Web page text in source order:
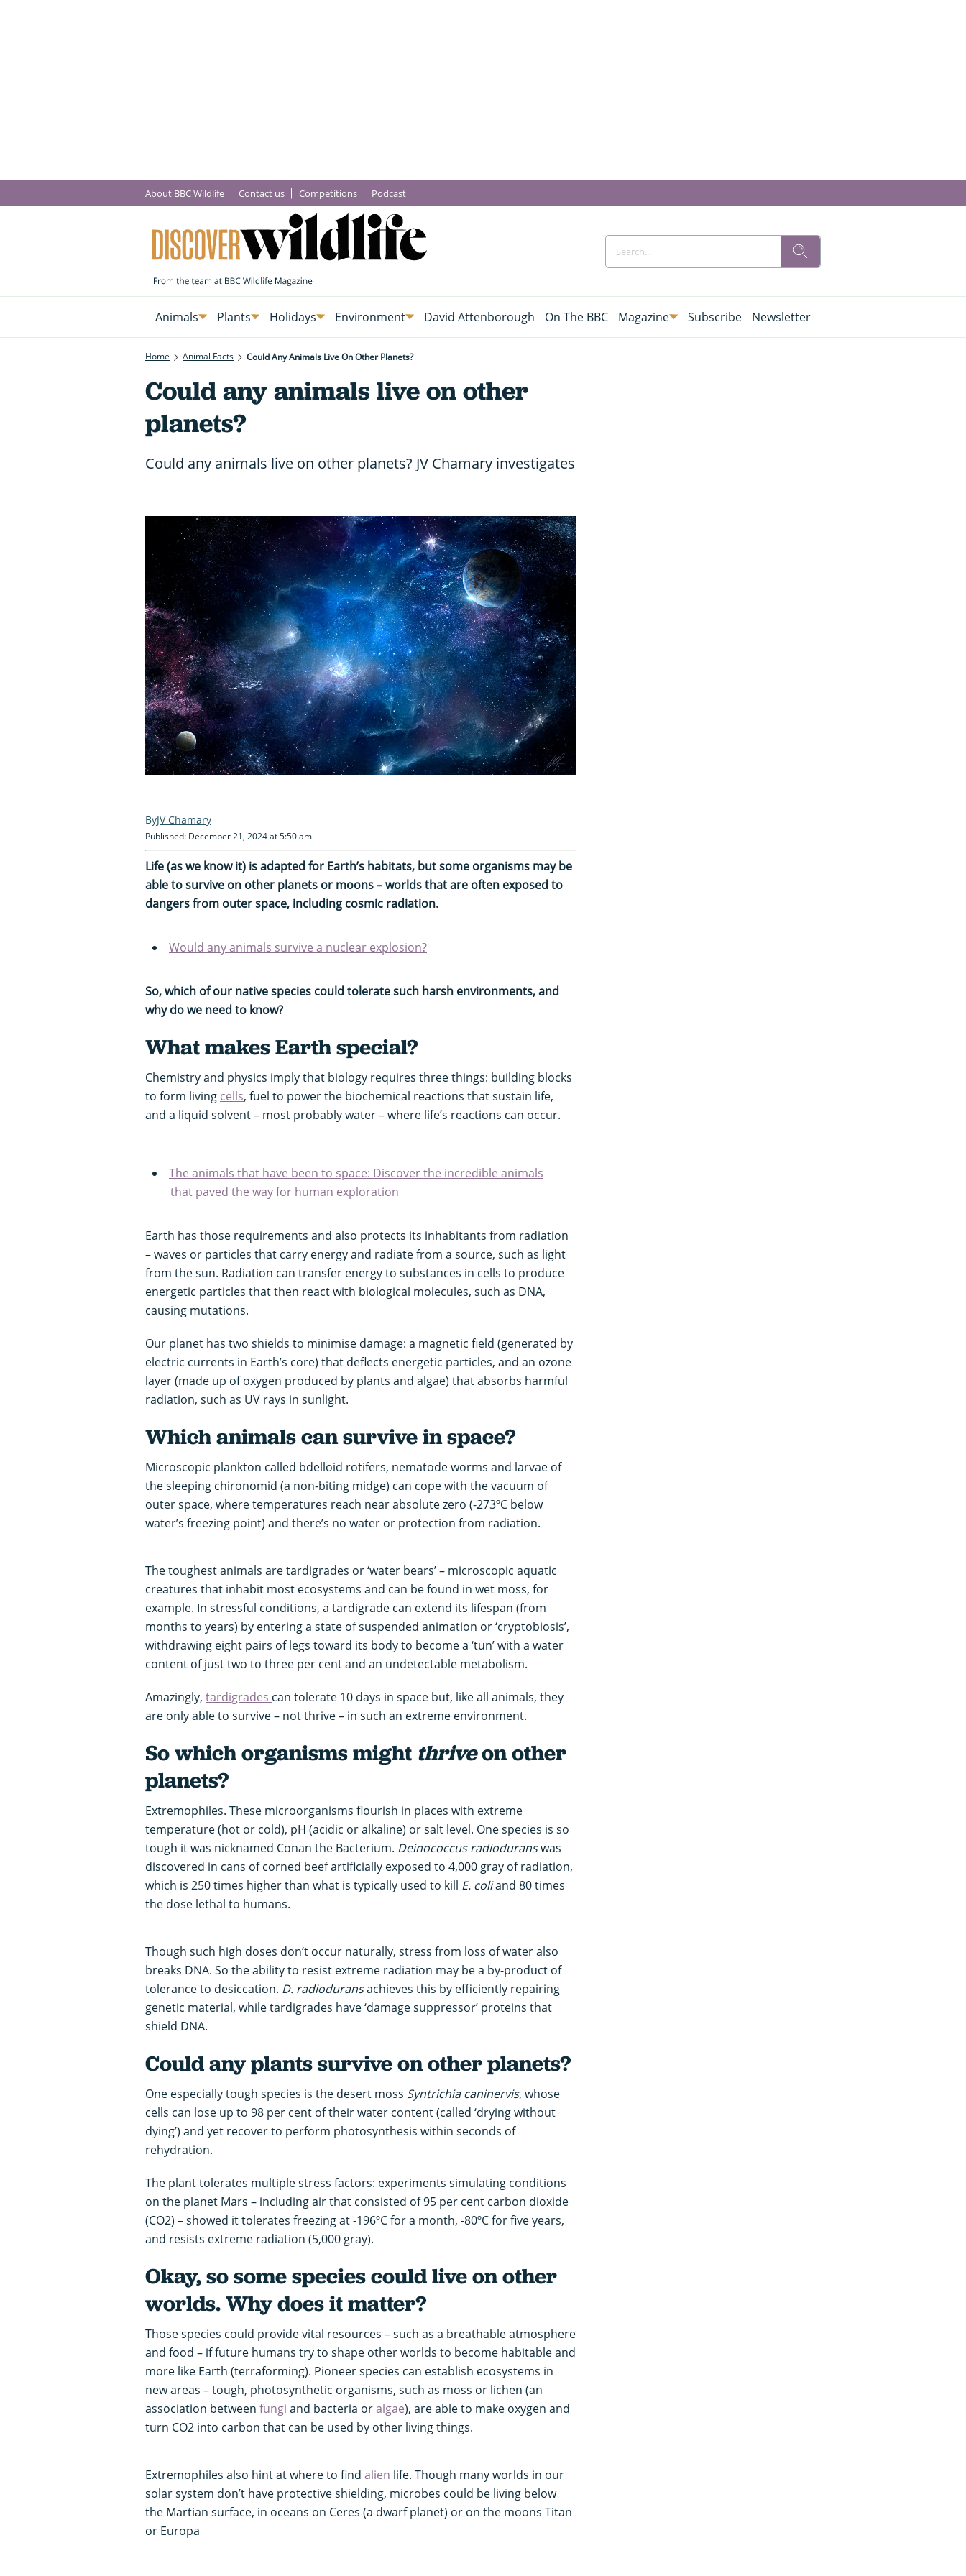
About BBC Wildlife Contact us Competitions Podcast
Animals Plants Holidays Environment David Attenborough On The BBC Magazine Subscribe Newsletter
Home Animal Facts Could Any Animals Live On Other Planets?
Could any animals live on other
planets?
Could any animals live on other planets? JV Chamary investigates
JV Chamary
Published: December 21, 2024 at 5:50 am
Life (as we know it) is adapted for Earth’s habitats, but some organisms may be
able to survive on other planets or moons – worlds that are often exposed to
dangers from outer space, including cosmic radiation.
Would any animals survive a nuclear explosion?
So, which of our native species could tolerate such harsh environments, and
why do we need to know?
What makes Earth special?
Chemistry and physics imply that biology requires three things: building blocks
to form living cells, fuel to power the biochemical reactions that sustain life,
and a liquid solvent – most probably water – where life’s reactions can occur.
The animals that have been to space: Discover the incredible animals
that paved the way for human exploration
Earth has those requirements and also protects its inhabitants from radiation
– waves or particles that carry energy and radiate from a source, such as light
from the sun. Radiation can transfer energy to substances in cells to produce
energetic particles that then react with biological molecules, such as DNA,
causing mutations.
Our planet has two shields to minimise damage: a magnetic field (generated by
electric currents in Earth’s core) that deflects energetic particles, and an ozone
layer (made up of oxygen produced by plants and algae) that absorbs harmful
radiation, such as UV rays in sunlight.
Which animals can survive in space?
Microscopic plankton called bdelloid rotifers, nematode worms and larvae of
the sleeping chironomid (a non-biting midge) can cope with the vacuum of
outer space, where temperatures reach near absolute zero (-273ºC below
water’s freezing point) and there’s no water or protection from radiation.
The toughest animals are tardigrades or ‘water bears’ – microscopic aquatic
creatures that inhabit most ecosystems and can be found in wet moss, for
example. In stressful conditions, a tardigrade can extend its lifespan (from
months to years) by entering a state of suspended animation or ‘cryptobiosis’,
withdrawing eight pairs of legs toward its body to become a ‘tun’ with a water
content of just two to three per cent and an undetectable metabolism.
Amazingly, tardigrades can tolerate 10 days in space but, like all animals, they
are only able to survive – not thrive – in such an extreme environment.
So which organisms might thriveon other
planets?
Extremophiles. These microorganisms flourish in places with extreme
temperature (hot or cold), pH (acidic or alkaline) or salt level. One species is so
tough it was nicknamed Conan the Bacterium. Deinococcus radioduranswas
discovered in cans of corned beef artificially exposed to 4,000 gray of radiation,
which is 250 times higher than what is typically used to kill E. coliand 80 times
the dose lethal to humans.
Though such high doses don’t occur naturally, stress from loss of water also
breaks DNA. So the ability to resist extreme radiation may be a by-product of
tolerance to desiccation. D. radioduransachieves this by efficiently repairing
genetic material, while tardigrades have ‘damage suppressor’ proteins that
shield DNA.
Could any plants survive on other planets?
One especially tough species is the desert moss Syntrichia caninervis, whose
cells can lose up to 98 per cent of their water content (called ‘drying without
dying’) and yet recover to perform photosynthesis within seconds of
rehydration.
The plant tolerates multiple stress factors: experiments simulating conditions
on the planet Mars – including air that consisted of 95 per cent carbon dioxide
(CO2) – showed it tolerates freezing at -196ºC for a month, -80ºC for five years,
and resists extreme radiation (5,000 gray).
Okay, so some species could live on other
worlds. Why does it matter?
Those species could provide vital resources – such as a breathable atmosphere
and food – if future humans try to shape other worlds to become habitable and
more like Earth (terraforming). Pioneer species can establish ecosystems in
new areas – tough, photosynthetic organisms, such as moss or lichen (an
association between fungi and bacteria oralgae), are able to make oxygen and
turn CO2 into carbon that can be used by other living things.
Extremophiles also hint at where to find alien life. Though many worlds in our
solar system don’t have protective shielding, microbes could be living below
the Martian surface, in oceans on Ceres (a dwarf planet) or on the moons Titan
or Europa